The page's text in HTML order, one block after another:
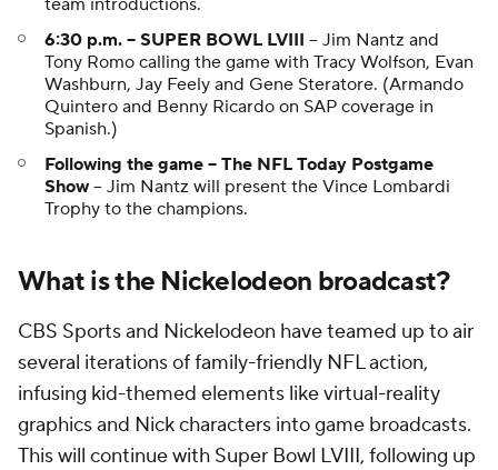
team introductions.
6:30 p.m. -- SUPER BOWL LVIII -- Jim Nantz and
Tony Romo calling the game with Tracy Wolfson, Evan
Washburn, Jay Feely and Gene Steratore. (Armando
Quintero and Benny Ricardo on SAP coverage in
Spanish.)
Following the game -- The NFL Today Postgame
Show-- Jim Nantz will present the Vince Lombardi
Trophy to the champions.
What is the Nickelodeon broadcast?
CBS Sports and Nickelodeon have teamed up to air
several iterations of family-friendly NFL action,
infusing kid-themed elements like virtual-reality
graphics and Nick characters into game broadcasts.
This will continue with Super Bowl LVIII, following up